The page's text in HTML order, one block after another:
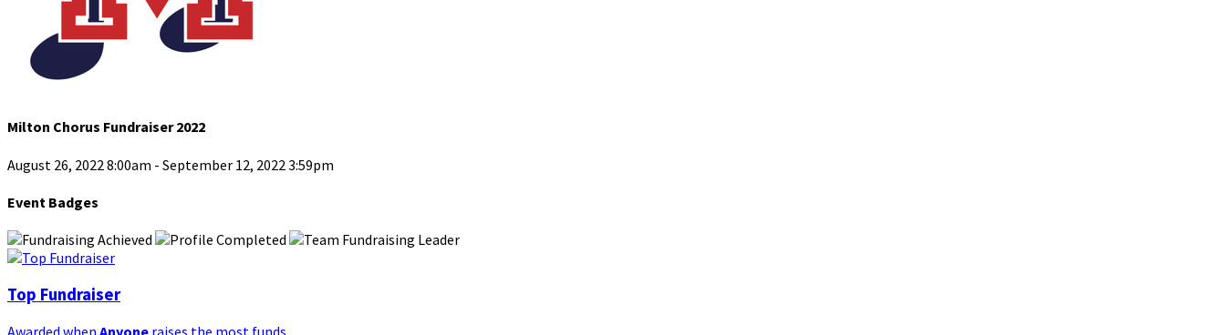
Milton Chorus Fundraiser 2022
August 26, 2022 8:00am - September 12, 2022 3:59pm
Event Badges
Top Fundraiser
Awarded when Anyone raises the most funds